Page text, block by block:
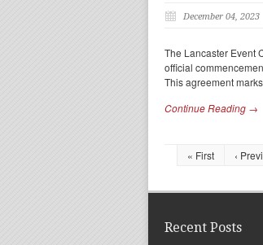
December 04, 2023
The Lancaster Event
official
This agreement
Continue Reading →
« First ‹
Recent Posts